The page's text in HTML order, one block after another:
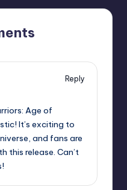
Reply
Age of
It’s exciting to
and fans are
this release. Can’t